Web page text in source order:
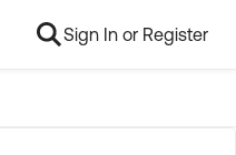
Sign In or Register